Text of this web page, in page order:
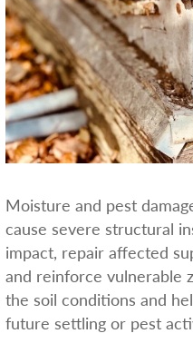
Moisture and pest
cause severe structural
impact, repair affected
and reinforce vulnerable
the soil conditions and
future settling or pest